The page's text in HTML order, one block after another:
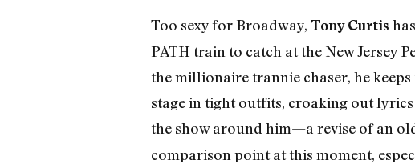
Too sexy for Broadway, Tony Curtis
PATH train to catch at the New Jersey
the millionaire trannie chaser, he
stage in tight outfits, croaking out lyrics
the show around him—a revise of an
comparison point at this moment,